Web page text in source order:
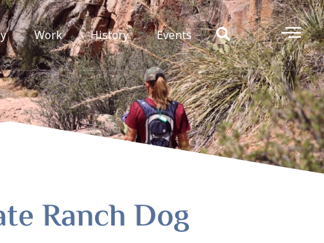
Work History Events
Ranch Dog